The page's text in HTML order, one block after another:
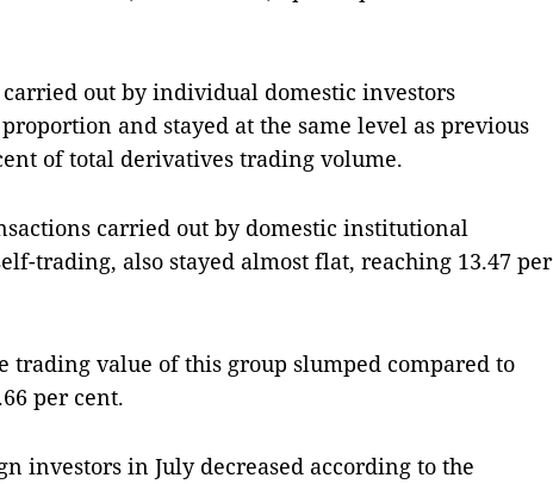
out by individual domestic investors
and stayed at the same level as previous
of total derivatives trading volume.
carried out by domestic institutional
trading, also stayed almost flat, reaching 13.47 per
trading value of this group slumped compared to
per cent.
investors in July decreased according to the